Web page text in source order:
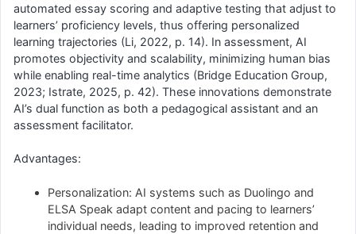
automated essay scoring and adaptive testing that adjust to
learners’ proficiency levels, thus offering personalized
learning trajectories (Li, 2022, p. 14). In assessment, AI
promotes objectivity and scalability, minimizing human bias
while enabling real-time analytics (Bridge Education Group,
2023; Istrate, 2025, p. 42). These innovations demonstrate
AI’s dual function as both a pedagogical assistant and an
assessment facilitator.
Advantages:
Personalization: AI systems such as Duolingo and
ELSA Speak adapt content and pacing to learners’
individual needs, leading to improved retention and